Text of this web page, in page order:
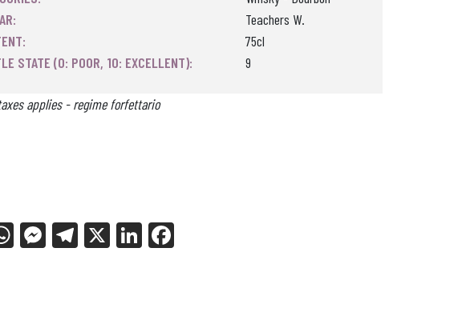
Teachers W.
75cl
STATE (0: POOR, 10: EXCELLENT):
9
applies - regime forfettario
W
Me Tel X
Li